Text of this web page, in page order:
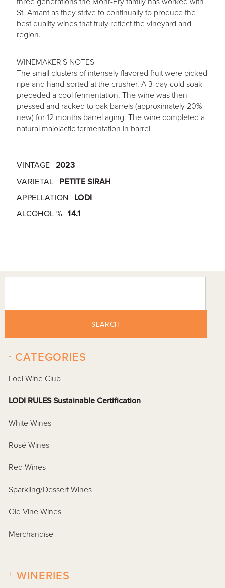
St. Amant as they strive to continually to produce the
best quality wines that truly reflect the vineyard and
region.
WINEMAKER'S NOTES
The small clusters of intensely flavored fruit were picked
ripe and hand-sorted at the crusher. A 3-day cold soak
preceded a cool fermentation. The wine was then
pressed and racked to oak barrels (approximately 20%
new) for 12 months barrel aging. The wine completed a
natural malolactic fermentation in barrel.
VINTAGE 2023
VARIETAL
PETITE SIRAH
APPELLATION
LODI
ALCOHOL % 14.1
SEARCH
CATEGORIES
-
Lodi Wine Club
LODI RULES Sustainable Certification
White Wines
Rosé Wines
Red Wines
Sparkling/Dessert Wines
Old Vine Wines
Merchandise
WINERIES
+